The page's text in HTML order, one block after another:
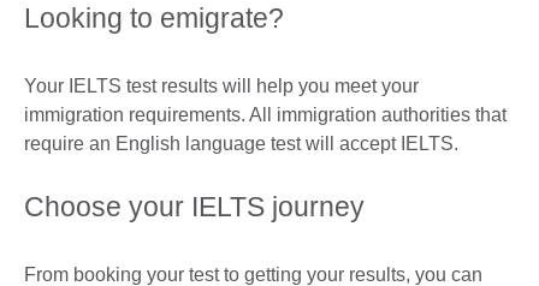
Looking to emigrate?
Your IELTS test results will help you meet your
immigration requirements. All immigration authorities that
require an English language test will accept IELTS.
Choose your IELTS journey
From booking your test to getting your results, you can